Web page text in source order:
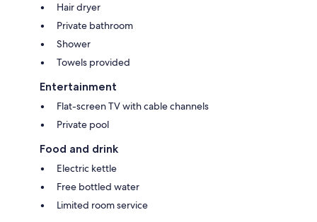
Hair dryer
Private bathroom
Shower
Towels provided
Entertainment
Flat-screen TV with cable channels
Private pool
Food and drink
Electric kettle
Free bottled water
Limited room service